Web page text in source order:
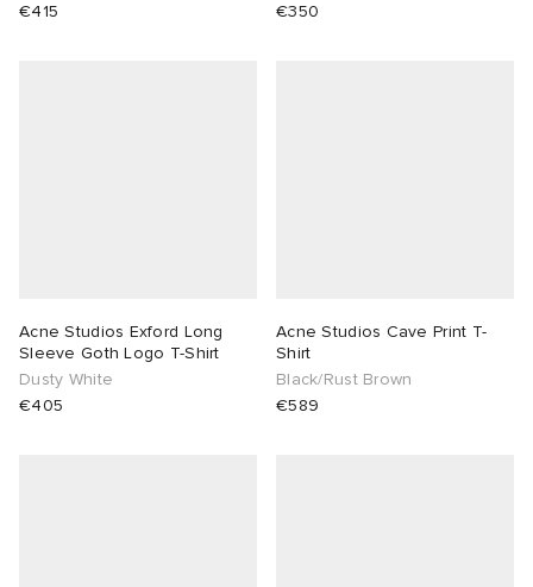
€415
€350
Acne Studios Exford Long
Sleeve Goth Logo T-Shirt
Dusty White
€405
Acne Studios Cave Print T-
Shirt
Black/Rust Brown
€589